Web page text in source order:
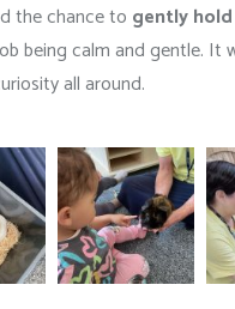
the chance to gently
being calm and gentle. It
all around.